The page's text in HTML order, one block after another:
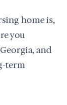
home is,
you
and
term